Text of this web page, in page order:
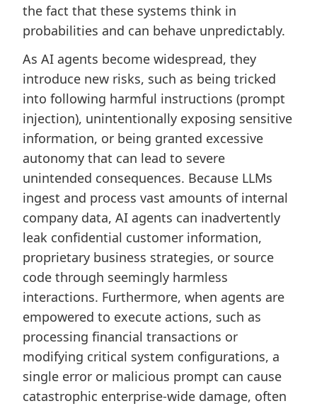
the fact that these systems think in
probabilities and can behave unpredictably.
As AI agents become widespread, they
introduce new risks, such as being tricked
into following harmful instructions (prompt
injection), unintentionally exposing sensitive
information, or being granted excessive
autonomy that can lead to severe
unintended consequences. Because LLMs
ingest and process vast amounts of internal
company data, AI agents can inadvertently
leak confidential customer information,
proprietary business strategies, or source
code through seemingly harmless
interactions. Furthermore, when agents are
empowered to execute actions, such as
processing financial transactions or
modifying critical system configurations, a
single error or malicious prompt can cause
catastrophic enterprise-wide damage, often